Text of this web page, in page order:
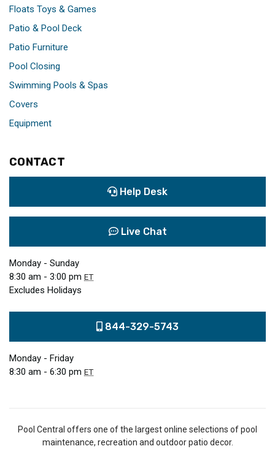
Floats Toys & Games
Patio & Pool Deck
Patio Furniture
Pool Closing
Swimming Pools & Spas
Covers
Equipment
CONTACT
Help Desk
Live Chat
Monday - Sunday
8:30 am - 3:00 pm ET
Excludes Holidays
844-329-5743
Monday - Friday
8:30 am - 6:30 pm ET
Pool Central offers one of the largest online selections of pool
maintenance, recreation and outdoor patio decor.